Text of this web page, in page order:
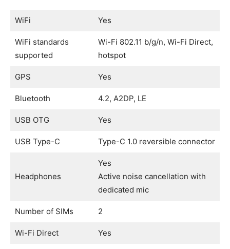
WiFi Yes
WiFi standards
supported
Wi-Fi 802.11 b/g/n, Wi-Fi Direct,
hotspot
GPS Yes
Bluetooth 4.2, A2DP, LE
USB OTG Yes
USB Type-C Type-C 1.0 reversible connector
Headphones
Yes
Active noise cancellation with
dedicated mic
Number of SIMs 2
Wi-Fi Direct Yes